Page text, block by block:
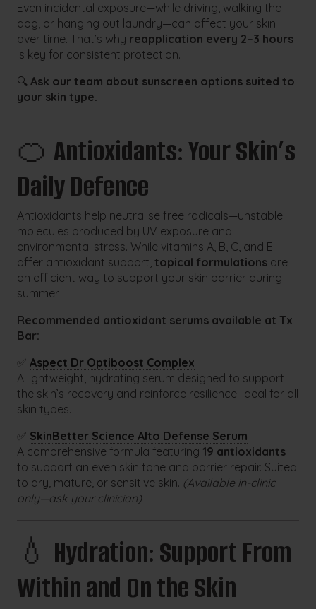
Even incidental exposure—while driving, walking the
dog, or hanging out laundry—can affect your skin
over time. That’s why reapplication every 2–3 hours
is key for consistent protection.
🔍Ask our team about sunscreen options suited to
your skin type.
🍊Antioxidants: Your Skin’s
Daily Defence
Antioxidants help neutralise free radicals—unstable
molecules produced by UV exposure and
environmental stress. While vitamins A, B, C, and E
offer antioxidant support,topical formulations are
an efficient way to support your skin barrier during
summer.
Recommended antioxidant serums available at Tx
Bar:
✅Aspect Dr Optiboost Complex
A lightweight, hydrating serum designed to support
the skin’s recovery and reinforce resilience. Ideal for all
skin types.
✅ SkinBetter Science Alto Defense Serum
A comprehensive formula featuring 19 antioxidants
to support an even skin tone and barrier repair. Suited
to dry, mature, or sensitive skin. (Available in-clinic
only—ask your clinician)
💧 Hydration: Support From
Within and On the Skin